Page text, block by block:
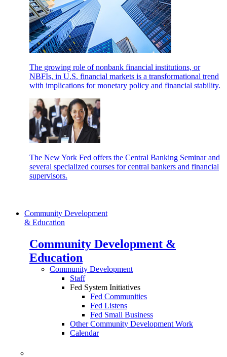
The growing role of nonbank financial institutions, or
NBFIs, in U.S. financial markets is a transformational trend
with implications for monetary policy and financial stability.
The New York Fed offers the Central Banking Seminar and
several specialized courses for central bankers and financial
supervisors.
Community Development
& Education
Community Development &
Education
Community Development
Staff
Fed System Initiatives
Fed Communities
Fed Listens
Fed Small Business
Other Community Development Work
Calendar